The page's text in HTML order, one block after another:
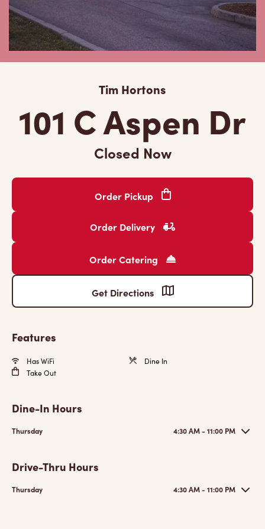
Tim Hortons
101 C Aspen Dr
Closed Now
Order Pickup
Order Delivery
Order Catering
Get Directions
Features
Has WiFi
Dine In
Take Out
Dine-In Hours
Thursday 4:30 AM - 11:00 PM
Drive-Thru Hours
Thursday 4:30 AM - 11:00 PM